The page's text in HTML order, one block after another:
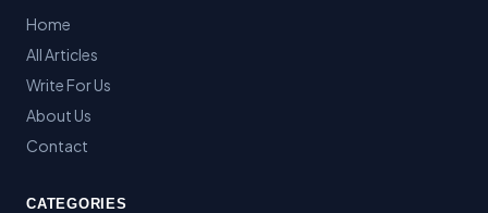
Home
All Articles
Write For Us
About Us
Contact
CATEGORIES